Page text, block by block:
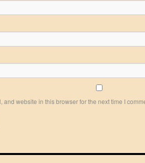
and website in this browser for the next time I